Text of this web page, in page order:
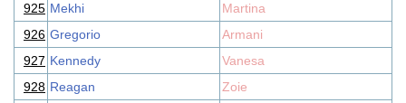
925 Mekhi
Martina
926 Gregorio
Armani
927 Kennedy
Vanesa
928 Reagan
Zoie